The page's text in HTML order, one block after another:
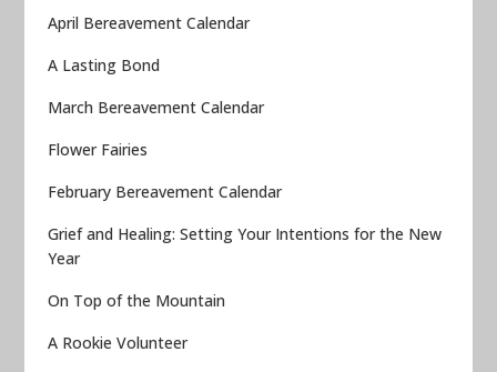
April Bereavement Calendar
A Lasting Bond
March Bereavement Calendar
Flower Fairies
February Bereavement Calendar
Grief and Healing: Setting Your Intentions for the New
Year
On Top of the Mountain
A Rookie Volunteer